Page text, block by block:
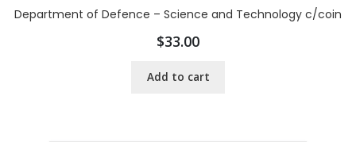
Department of Defence – Science and Technology c/coin
$33.00
Add to cart